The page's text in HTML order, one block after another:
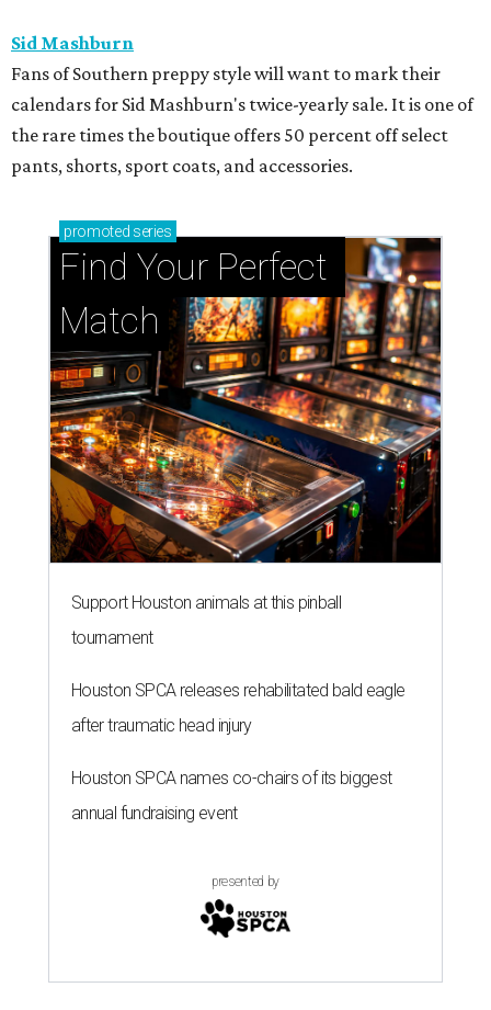
Sid Mashburn
Fans of Southern preppy style will want to mark their
calendars for Sid Mashburn's twice-yearly sale. It is one of
the rare times the boutique offers 50 percent off select
pants, shorts, sport coats, and accessories.
promoted series
Find Your Perfect
Match
Support Houston animals at this pinball
tournament
Houston SPCA releases rehabilitated bald eagle
after traumatic head injury
Houston SPCA names co-chairs of its biggest
annual fundraising event
presented by